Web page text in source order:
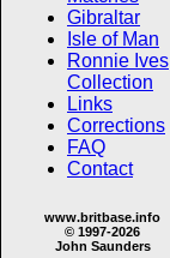
Gibraltar
Isle of Man
Ronnie Ives
Collection
Links
Corrections
FAQ
Contact
www.britbase.info
© 1997-2026
John Saunders